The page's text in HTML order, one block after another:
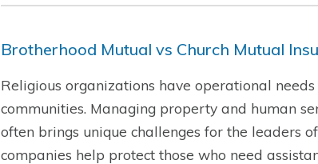
Brotherhood Mutual vs Church Mutual
Religious organizations have operational
communities. Managing property and human
often brings unique challenges for the leaders
companies help protect those who need